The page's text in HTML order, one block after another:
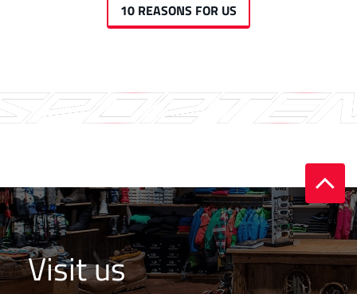
10 REASONS FOR US
Visit us